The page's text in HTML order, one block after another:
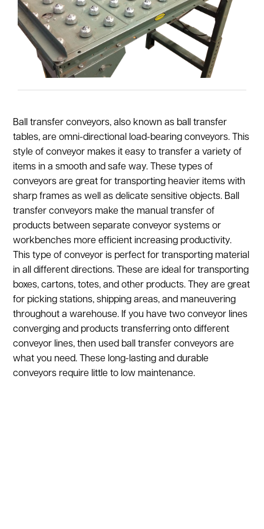
Ball transfer conveyors, also known as ball transfer
tables, are omni-directional load-bearing conveyors. This
style of conveyor makes it easy to transfer a variety of
items in a smooth and safe way. These types of
conveyors are great for transporting heavier items with
sharp frames as well as delicate sensitive objects. Ball
transfer conveyors make the manual transfer of
products between separate conveyor systems or
workbenches more efficient increasing productivity.
This type of conveyor is perfect for transporting material
in all different directions. These are ideal for transporting
boxes, cartons, totes, and other products. They are great
for picking stations, shipping areas, and maneuvering
throughout a warehouse. If you have two conveyor lines
converging and products transferring onto different
conveyor lines, then used ball transfer conveyors are
what you need. These long-lasting and durable
conveyors require little to low maintenance.